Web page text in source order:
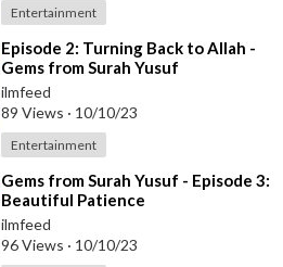
Entertainment
⁣Episode 2: Turning Back to Allah -
Gems from Surah Yusuf
ilmfeed
89 Views · 10/10/23
Entertainment
⁣Gems from Surah Yusuf - Episode 3:
Beautiful Patience
ilmfeed
96 Views · 10/10/23